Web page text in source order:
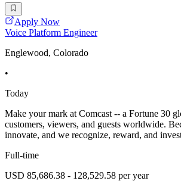
Apply Now
Voice Platform Engineer
Englewood, Colorado
•
Today
Make your mark at Comcast -- a Fortune 30
customers, viewers, and guests worldwide.
innovate, and we recognize, reward, and
Full-time
USD 85,686.38 - 128,529.58 per year